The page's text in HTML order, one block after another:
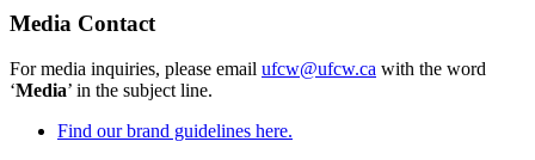
Media Contact
For media inquiries, please email ufcw@ufcw.ca with the word
‘Media’ in the subject line.
Find our brand guidelines here.